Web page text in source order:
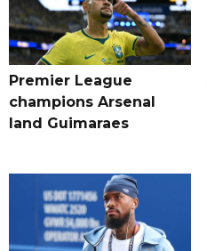
Premier League
champions Arsenal
land Guimaraes